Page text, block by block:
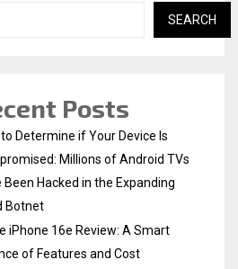
SEARCH
Posts
to Determine if Your Device Is
Millions of Android TVs
Been Hacked in the Expanding
Botnet
iPhone 16e Review: A Smart
of Features and Cost